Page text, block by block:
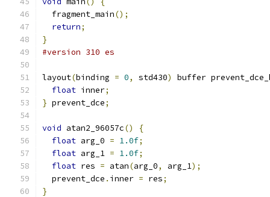
  fragment_main
();
return;
}
#version 310 es
layout(binding = 0, std430)
buffer
float inner;
} prevent_dce;
void atan2_96057c()
{
float arg_0 = 1.0f;
float arg_1 = 1.0f;
float res = atan(arg_0, arg_1);
  prevent_dce
. inner = res;
}